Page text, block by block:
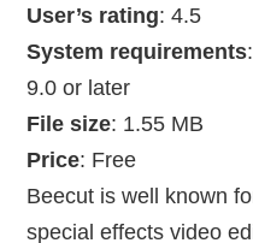
User’s rating: 4.5
System requirements
9.0 or later
File size: 1.55 MB
Price: Free
Beecut is well known
special effects video